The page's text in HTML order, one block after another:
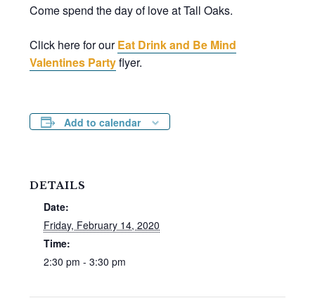
Come spend the day of love at Tall Oaks.
Click here for ourEat Drink and Be Mind
Valentines Partyflyer.
Add to calendar
DETAILS
Date:
Friday, February 14, 2020
Time:
2:30 pm - 3:30 pm